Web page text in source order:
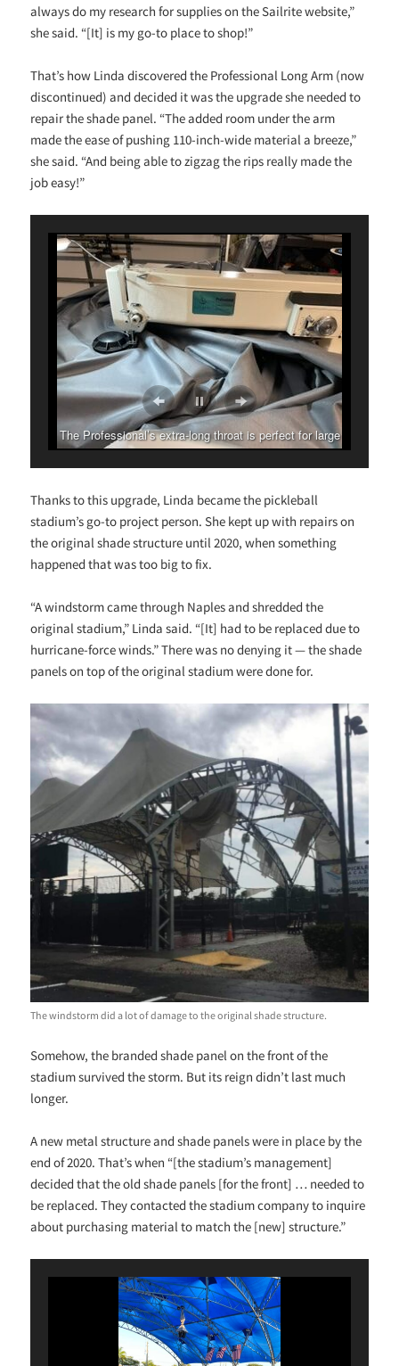
always do my research for supplies on the Sailrite website,”
she said. “[It] is my go-to place to shop!”
That’s how Linda discovered the Professional Long Arm (now
discontinued) and decided it was the upgrade she needed to
repair the shade panel. “The added room under the arm
made the ease of pushing 110-inch-wide material a breeze,”
she said. “And being able to zigzag the rips really made the
job easy!”
The Professional’s extra-long throat is perfect for large
Thanks to this upgrade, Linda became the pickleball
stadium’s go-to project person. She kept up with repairs on
the original shade structure until 2020, when something
happened that was too big to fix.
“A windstorm came through Naples and shredded the
original stadium,” Linda said. “[It] had to be replaced due to
hurricane-force winds.” There was no denying it — the shade
panels on top of the original stadium were done for.
The windstorm did a lot of damage to the original shade structure.
Somehow, the branded shade panel on the front of the
stadium survived the storm. But its reign didn’t last much
longer.
A new metal structure and shade panels were in place by the
end of 2020. That’s when “[the stadium’s management]
decided that the old shade panels [for the front] … needed to
be replaced. They contacted the stadium company to inquire
about purchasing material to match the [new] structure.”